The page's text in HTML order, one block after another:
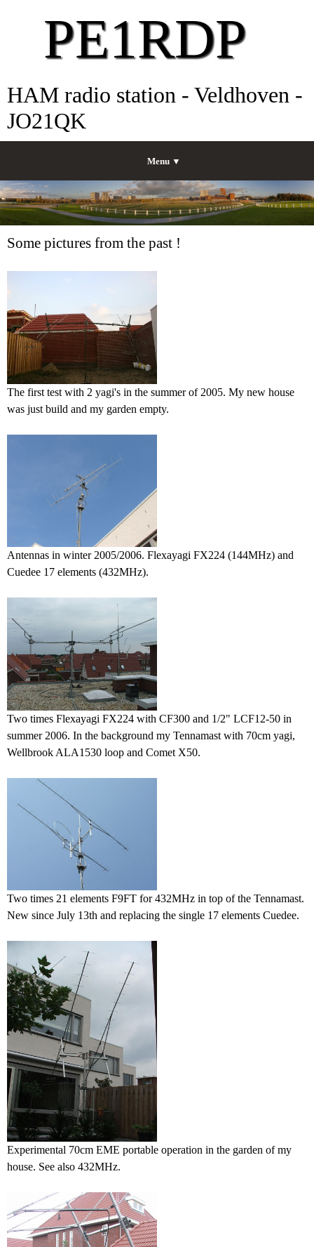
PE1RDP
HAM radio station - Veldhoven -
JO21QK
Menu ▼
Some pictures from the past !
The first test with 2 yagi's in the summer of 2005. My new house
was just build and my garden empty.
Antennas in winter 2005/2006. Flexayagi FX224 (144MHz) and
Cuedee 17 elements (432MHz).
Two times Flexayagi FX224 with CF300 and 1/2" LCF12-50 in
summer 2006. In the background my Tennamast with 70cm yagi,
Wellbrook ALA1530 loop and Comet X50.
Two times 21 elements F9FT for 432MHz in top of the Tennamast.
New since July 13th and replacing the single 17 elements Cuedee.
Experimental 70cm EME portable operation in the garden of my
house. See also 432MHz.